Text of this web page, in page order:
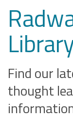
Find our
thought